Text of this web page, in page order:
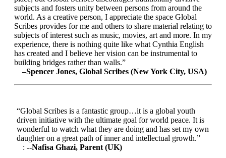
subjects and fosters unity between persons from around the
world. As a creative person, I appreciate the space Global
Scribes provides for me and others to share material relating to
subjects of interest such as music, movies, art and more. In my
experience, there is nothing quite like what Cynthia English
has created and I believe her vision can be instrumental to
building bridges rather than walls.”
–Spencer Jones, Global Scribes (New York City, USA)
“Global Scribes is a fantastic group…it is a global youth
driven initiative with the ultimate goal for world peace. It is
wonderful to watch what they are doing and has set my own
daughter on a great path of inner and intellectual growth.”
: --Nafisa Ghazi, Parent (UK)